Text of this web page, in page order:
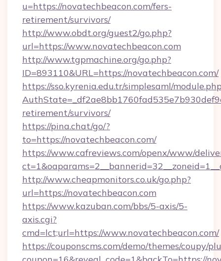
u=https://novatechbeacon.com/fers-
retirement/survivors/
http://www.obdt.org/guest2/go.php?
url=https://www.novatechbeacon.com
http://www.tgpmachine.org/go.php?
ID=893110&URL=https://novatechbeacon.com/
https://sso.kyrenia.edu.tr/simplesaml/
retirement/survivors/
https://pina.chat/go/?
to=https://novatechbeacon.com/
https://www.cafreviews.com/openx/www/
http://www.cheapmonitors.co.uk/go.php?
url=https://novatechbeacon.com
https://www.kazuban.com/bbs/5-axis/5-
axis.cgi?
cmd=lct;url=https://www.novatechbeacon.com/
https://couponscms.com/demo/themes/coupy/